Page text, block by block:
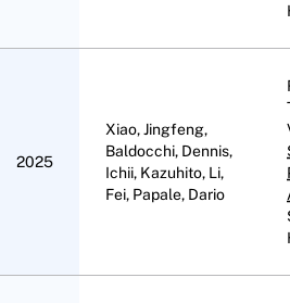
2025
Xiao, Jingfeng,
Baldocchi, Dennis,
Ichii, Kazuhito, Li,
Fei, Papale, Dario